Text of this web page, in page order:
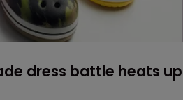
dress battle heats up